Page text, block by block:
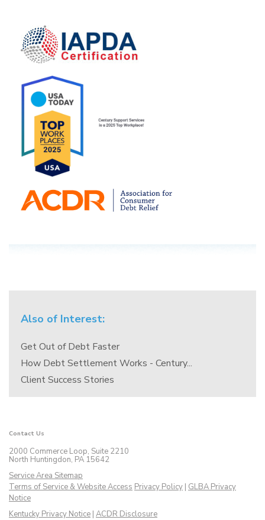
Also of Interest:
Get Out of Debt Faster
How Debt Settlement Works - Century...
Client Success Stories
Contact Us
2000 Commerce Loop, Suite 2210
North Huntingdon, PA 15642
Service Area Sitemap
Terms of Service & Website Access Privacy Policy | GLBA Privacy
Notice
Kentucky Privacy Notice | ACDR Disclosure